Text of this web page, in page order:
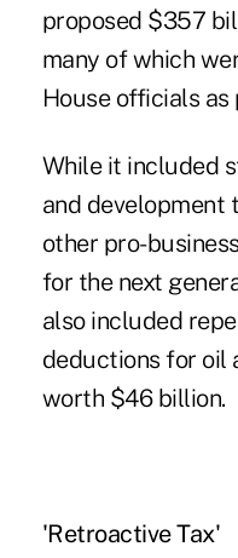
proposed $357
many of which
House officials
While it included
and development
other pro-
for the next
also included
deductions for oil
worth $46 billion.
'Retroactive Tax'